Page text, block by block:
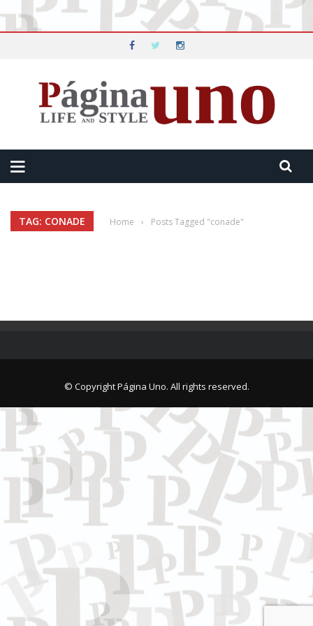
TAG: CONADE Home › Posts Tagged "conade"
© Copyright Página Uno. All rights reserved.